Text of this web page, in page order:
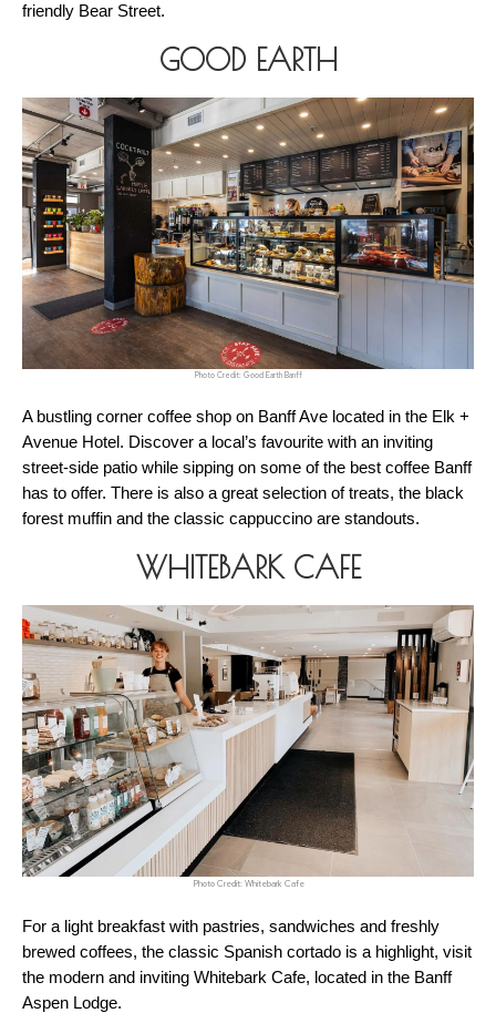
friendly Bear Street.
GOOD EARTH
Photo Credit: Good Earth Banff
A bustling corner coffee shop on Banff Ave located in the Elk +
Avenue Hotel. Discover a local’s favourite with an inviting
street-side patio while sipping on some of the best coffee Banff
has to offer. There is also a great selection of treats, the black
forest muffin and the classic cappuccino are standouts.
WHITEBARK CAFE
Photo Credit: Whitebark Cafe
For a light breakfast with pastries, sandwiches and freshly
brewed coffees, the classic Spanish cortado is a highlight, visit
the modern and inviting Whitebark Cafe, located in the Banff
Aspen Lodge.